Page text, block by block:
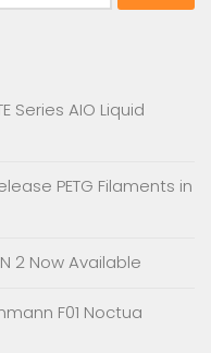
Series AIO Liquid
PETG Filaments in
2 Now Available
F01 Noctua